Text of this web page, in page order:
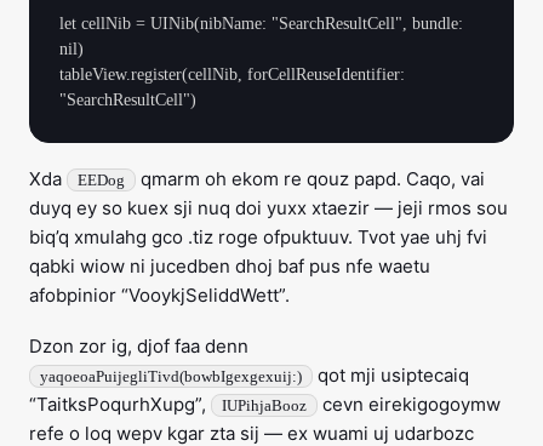
let cellNib = UINib(nibName: "SearchResultCell", bundle:
nil)
tableView.register(cellNib, forCellReuseIdentifier:
Xda EEDog
qmarm oh ekom re qouz papd. Caqo, vai
duyq ey so kuex sji nuq doi yuxx xtaezir — jeji rmos sou
biq’q xmulahg gco .tiz roge ofpuktuuv. Tvot yae uhj fvi
qabki wiow ni jucedben dhoj baf pus nfe waetu
afobpinior “VooykjSeliddWett”.
Dzon zor ig, djof faa denn
yaqoeoaPuijegliTivd(bowbIgexgexuij:)
qot mji usiptecaiq
“TaitksPoqurhXupg”,
IUPihjaBooz
cevn eirekigogoymw
refe o loq wepv kgar zta sij — ex wuami uj udarbozc